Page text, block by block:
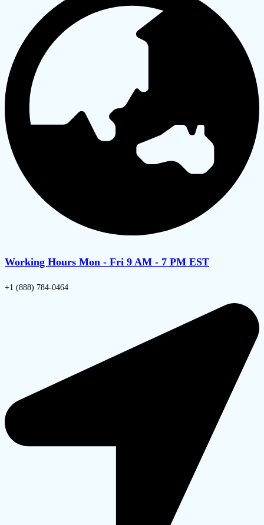
Working Hours Mon - Fri 9 AM - 7 PM EST
+1 (888) 784-0464